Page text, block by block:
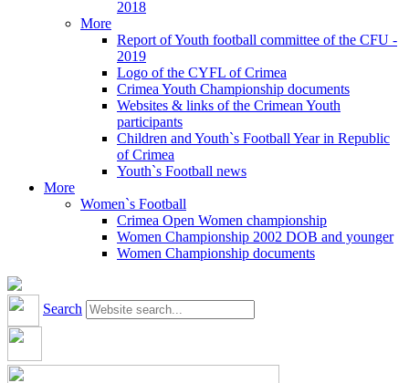
2018
More
Report of Youth football committee of the CFU -
2019
Logo of the CYFL of Crimea
Crimea Youth Championship documents
Websites & links of the Crimean Youth
participants
Children and Youth`s Football Year in Republic
of Crimea
Youth`s Football news
More
Women`s Football
Crimea Open Women championship
Women Championship 2002 DOB and younger
Women Championship documents
Search